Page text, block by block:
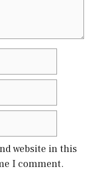
website in this
I comment.